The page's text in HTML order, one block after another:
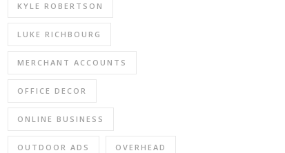
KYLE ROBERTSON
LUKE RICHBOURG
MERCHANT ACCOUNTS
OFFICE DECOR
ONLINE BUSINESS
OUTDOOR ADS OVERHEAD